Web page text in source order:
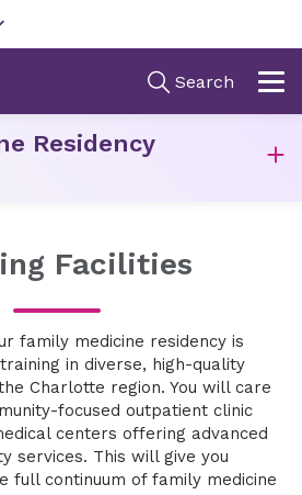
Residency
Facilities
family medicine residency is
in diverse, high-quality
Charlotte region. You will care
focused outpatient clinic
centers offering advanced
services. This will give you
full continuum of family medicine